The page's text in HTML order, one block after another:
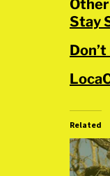
Stay
Related